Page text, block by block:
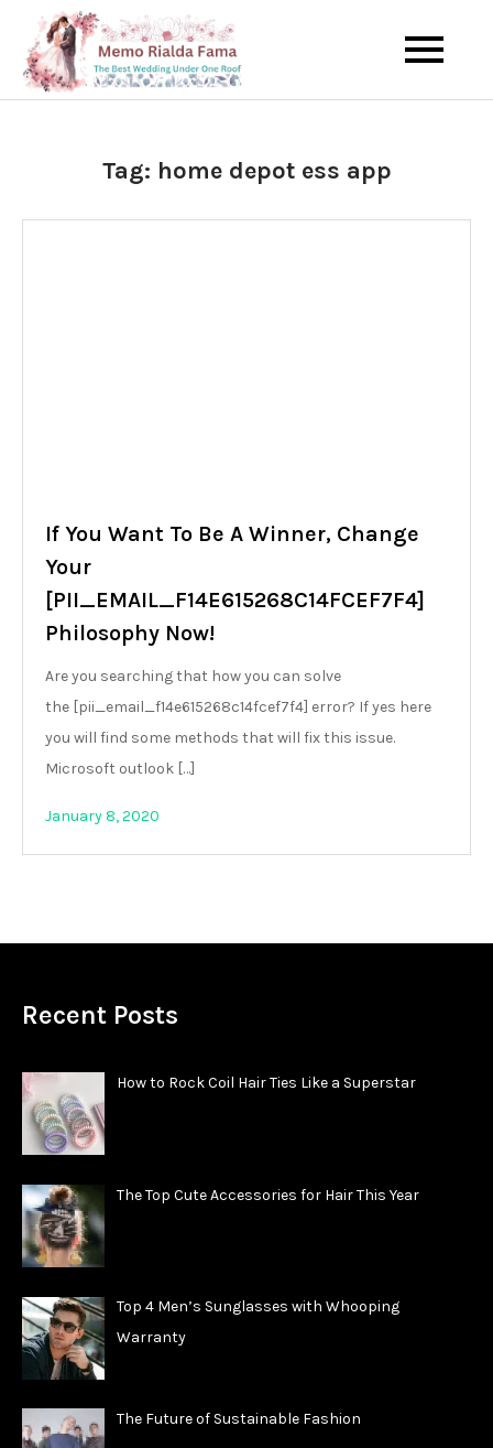
content
Memo Rialda
Afma
The Best Wedding Under One
Tag: home depot ess app
If You Want To Be A Winner, Change
Your
[PII_EMAIL_F14E615268C14FCEF7F4]
Philosophy Now!
Are you searching that how you can solve
the [pii_email_f14e615268c14fcef7f4] error? If yes here
you will find some methods that will fix this issue.
Microsoft outlook […]
January 8, 2020
Recent Posts
How to Rock Coil Hair Ties Like a Superstar
The Top Cute Accessories for Hair This Year
Top 4 Men’s Sunglasses with Whooping
Warranty
The Future of Sustainable Fashion